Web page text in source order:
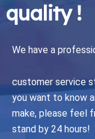
quality !
We have a
customer service
you want to know
make, please feel
stand by 24 hours!